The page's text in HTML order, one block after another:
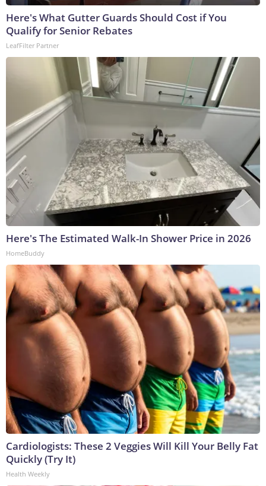
Here's What Gutter Guards Should Cost if You
Qualify for Senior Rebates
LeafFilter Partner
Here's The Estimated Walk-In Shower Price in 2026
HomeBuddy
Cardiologists: These 2 Veggies Will Kill Your Belly Fat
Quickly (Try It)
Health Weekly